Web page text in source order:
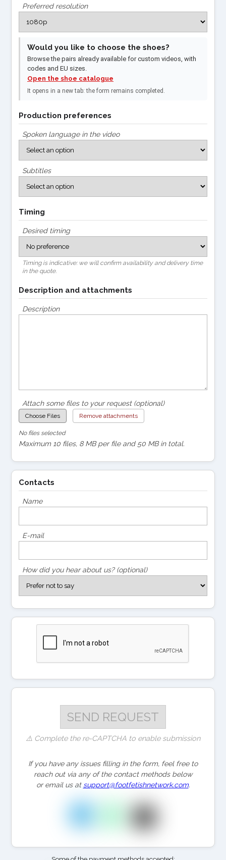
Preferred resolution
Would you like to choose the shoes?
Browse the pairs already available for custom videos, with
codes and EU sizes.
Open the shoe catalogue
It opens in a new tab: the form remains completed.
Production preferences
Spoken language in the video
Subtitles
Timing
Desired timing
Timing is indicative: we will confirm availability and delivery time
in the quote.
Description and attachments
Description
Attach some files to your request (optional)
Choose Files Remove attachments
No files selected
Maximum 10 files, 8 MB per file and 50 MB in total.
Contacts
Name
E-mail
How did you hear about us? (optional)
⚠️ Complete the re-CAPTCHA to enable submission
If you have any issues filling in the form, feel free to
reach out via any of the contact methods below
or email us at support@footfetishnetwork.com.